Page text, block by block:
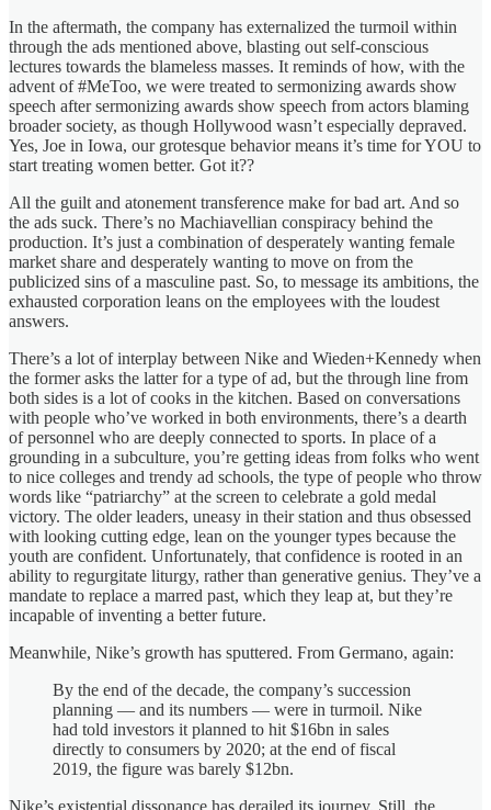
In the aftermath, the company has externalized the turmoil within
through the ads mentioned above, blasting out self-conscious
lectures towards the blameless masses. It reminds of how, with the
advent of #MeToo, we were treated to sermonizing awards show
speech after sermonizing awards show speech from actors blaming
broader society, as though Hollywood wasn’t especially depraved.
Yes, Joe in Iowa, our grotesque behavior means it’s time for YOU to
start treating women better. Got it??
All the guilt and atonement transference make for bad art. And so
the ads suck. There’s no Machiavellian conspiracy behind the
production. It’s just a combination of desperately wanting female
market share and desperately wanting to move on from the
publicized sins of a masculine past. So, to message its ambitions, the
exhausted corporation leans on the employees with the loudest
answers.
There’s a lot of interplay between Nike and Wieden+Kennedy when
the former asks the latter for a type of ad, but the through line from
both sides is a lot of cooks in the kitchen. Based on conversations
with people who’ve worked in both environments, there’s a dearth
of personnel who are deeply connected to sports. In place of a
grounding in a subculture, you’re getting ideas from folks who went
to nice colleges and trendy ad schools, the type of people who throw
words like “patriarchy” at the screen to celebrate a gold medal
victory. The older leaders, uneasy in their station and thus obsessed
with looking cutting edge, lean on the younger types because the
youth are confident. Unfortunately, that confidence is rooted in an
ability to regurgitate liturgy, rather than generative genius. They’ve a
mandate to replace a marred past, which they leap at, but they’re
incapable of inventing a better future.
Meanwhile, Nike’s growth has sputtered. From Germano, again:
By the end of the decade, the company’s succession
planning — and its numbers — were in turmoil. Nike
had told investors it planned to hit $16bn in sales
directly to consumers by 2020; at the end of fiscal
2019, the figure was barely $12bn.
Nike’s existential dissonance has derailed its journey. Still, the